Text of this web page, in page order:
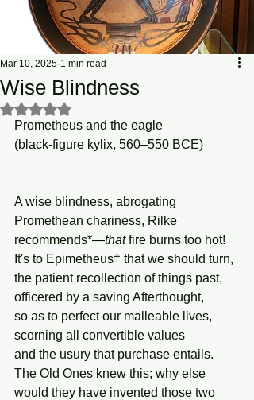
Wise Blindness
Mar 10, 2025 1 min read
Rated NaN out of 5 stars.
Prometheus and the eagle
(black-figure kylix, 560–550 BCE)
A wise blindness, abrogating
Promethean chariness, Rilke
recommends*—that fire burns too hot!
It's to Epimetheus† that we should turn,
the patient recollection of things past,
officered by a saving Afterthought,
so as to perfect our malleable lives,
scorning all convertible values
and the usury that purchase entails.
The Old Ones knew this; why else
would they have invented those two